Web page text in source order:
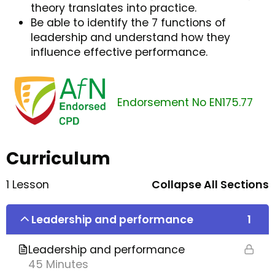
theory translates into practice.
Be able to identify the 7 functions of
leadership and understand how they
influence effective performance.
Endorsement No EN175.77
Curriculum
1 Lesson Collapse All Sections
Leadership and performance 1
Leadership and performance
45 Minutes